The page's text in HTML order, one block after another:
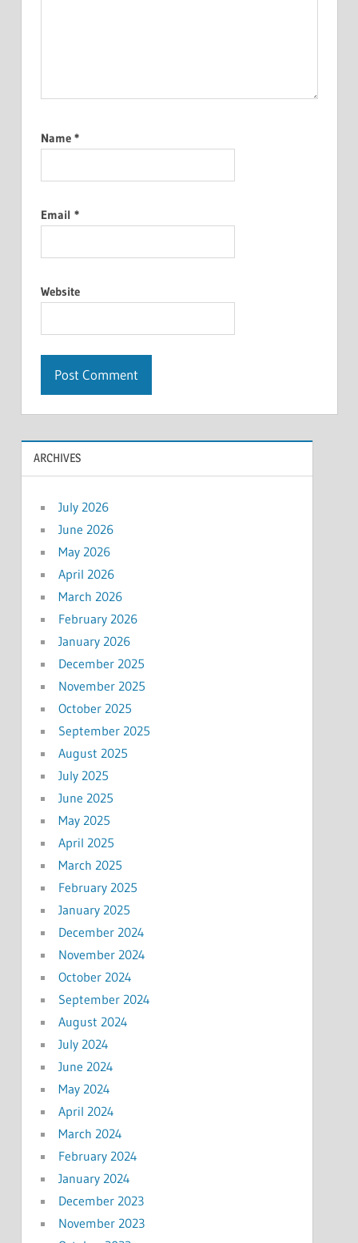
Name *
Email *
Website
ARCHIVES
July 2026
June 2026
May 2026
April 2026
March 2026
February 2026
January 2026
December 2025
November 2025
October 2025
September 2025
August 2025
July 2025
June 2025
May 2025
April 2025
March 2025
February 2025
January 2025
December 2024
November 2024
October 2024
September 2024
August 2024
July 2024
June 2024
May 2024
April 2024
March 2024
February 2024
January 2024
December 2023
November 2023